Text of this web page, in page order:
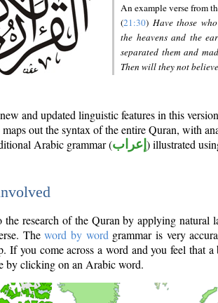
An example verse from
(21:30) Have those
the heavens and the
separated them and
Then will they not
and updated linguistic features in this
maps out the syntax of the entire Quran, with
Arabic grammar (إعراب ) illustrated
research of the Quran by applying natural
Theword by word grammar is very
If you come across a word and you feel that
by clicking on an Arabic word.